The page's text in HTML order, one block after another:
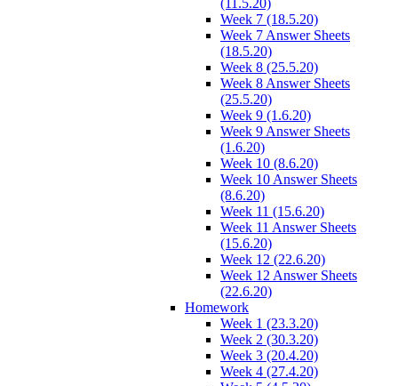
(11.5.20)
Week 7 (18.5.20)
Week 7 Answer Sheets
(18.5.20)
Week 8 (25.5.20)
Week 8 Answer Sheets
(25.5.20)
Week 9 (1.6.20)
Week 9 Answer Sheets
(1.6.20)
Week 10 (8.6.20)
Week 10 Answer Sheets
(8.6.20)
Week 11 (15.6.20)
Week 11 Answer Sheets
(15.6.20)
Week 12 (22.6.20)
Week 12 Answer Sheets
(22.6.20)
Homework
Week 1 (23.3.20)
Week 2 (30.3.20)
Week 3 (20.4.20)
Week 4 (27.4.20)